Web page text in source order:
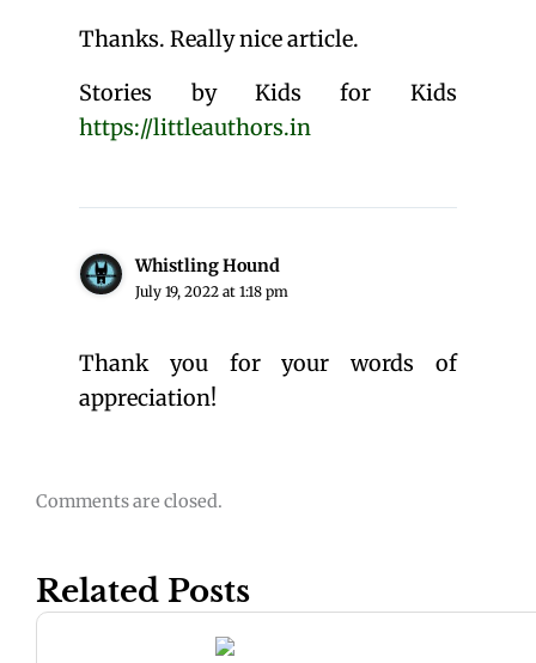
Thanks. Really nice article.
Stories by Kids for Kids
https://littleauthors.in
Whistling Hound
July 19, 2022 at 1:18 pm
Thank you for your words of
appreciation!
Comments are closed.
Related Posts